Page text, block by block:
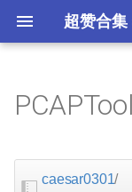
超赞合
Node.js
前端开发
JavaScript
JavaScript 内容
ES6 Tools
Web 性能优化
Flask
Docker
大学课程
数据科学
大数据
Hadoop
论文精选
演讲
免费编程书籍
免费软件测试书籍
Sublime Text
Vim
游戏开发
游戏演讲
Quick Look Plugins
Dev Env
Science Fiction
Fantasy
Database
MySQL
Creative Commons
Fonts
CLI Workshoppers
学习编程
应用安全
安全
Robotics
IOT
Open Companies
Places to Post
Slack
Slack 内容
Introduction
Linux commands
比特币
波场
JSON
JSON 内容
caesar0301/